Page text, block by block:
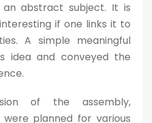
abstract subject. It is
if one links it to
A simple meaningful
idea and conveyed the
of the assembly,
planned for various